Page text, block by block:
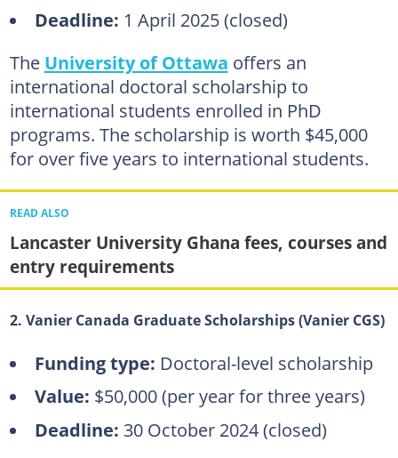
Deadline: 1 April 2025 (closed)
The University of Ottawa offers an
international doctoral scholarship to
international students enrolled in PhD
programs. The scholarship is worth $45,000
for over five years to international students.
READ ALSO
Lancaster University Ghana fees, courses and
entry requirements
2. Vanier Canada Graduate Scholarships (Vanier CGS)
Funding type: Doctoral-level scholarship
Value: $50,000 (per year for three years)
Deadline: 30 October 2024 (closed)